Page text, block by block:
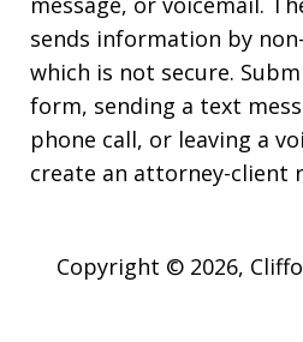
sends information by
which is not secure.
form, sending a text
phone call, or leaving a
create an attorney-client
Copyright © 2026,